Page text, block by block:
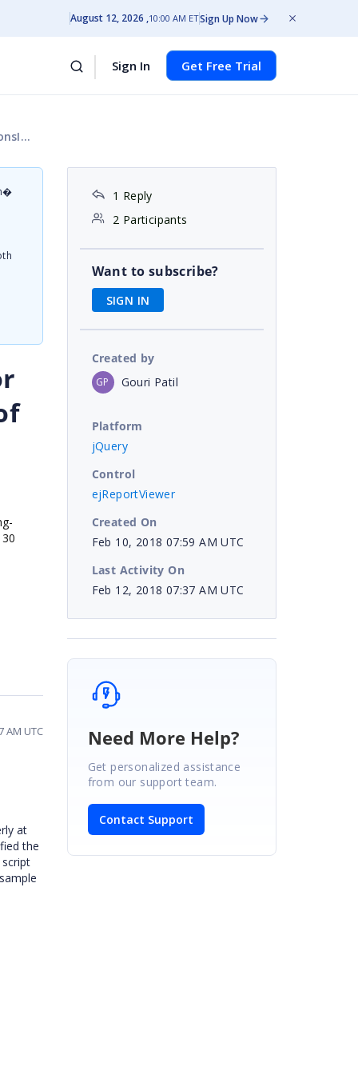
August 12, 2026 10:00 AM ETSign Up Now
Sign In Get Free Trial
AM UTC
at
the
script
1 Reply
2 Participants
Want to subscribe?
SIGN IN
Created by
GP Gouri Patil
Platform
jQuery
Control
ejReportViewer
Created On
Feb 10, 2018 07:59 AM UTC
Last Activity On
Feb 12, 2018 07:37 AM UTC
Need More Help?
Get personalized assistance
from our support team.
Contact Support